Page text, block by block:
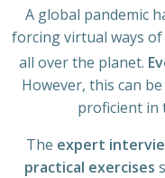
A global pandemic
forcing virtual ways
all over the planet.
However, this can
proficient in
The expert
practical exercises